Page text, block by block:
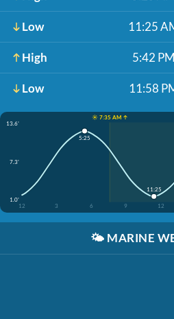
Low 11:25
High 5:42 PM
Low 11:58
☀️ 7:35 AM ↑
13.6'
7.3'
1.0'
12
3 6 9 12
5:25
11:25
🌤️ MARINE